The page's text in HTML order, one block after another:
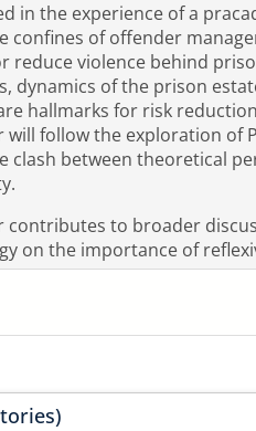
in the experience of a
confines of offender
reduce violence behind
dynamics of the prison
hallmarks for risk
will follow the exploration of
clash between theoretical
contributes to broader
on the importance of